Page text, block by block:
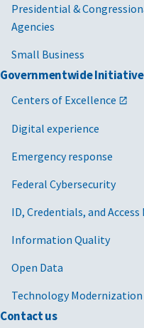
Presidential &
Agencies
Small Business
Governmentwide
Centers of Excellence
Digital experience
Emergency response
Federal Cybersecurity
ID, Credentials, and
Information Quality
Open Data
Technology Modernization
Contact us